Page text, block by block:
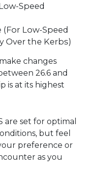
Speed
Low-Speed
Over the Kerbs)
changes
26.6 and
is at its highest
are set for optimal
but feel
preference or
as you